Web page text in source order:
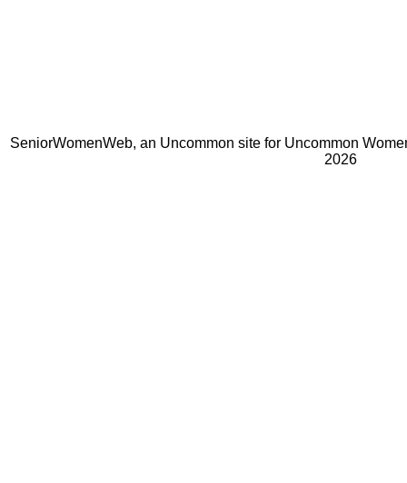
SeniorWomenWeb, an Uncommon site for Uncommon
2026